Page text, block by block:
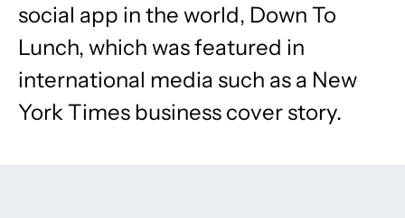
social app in the world, Down To
Lunch, which was featured in
international media such as a New
York Times business cover story.